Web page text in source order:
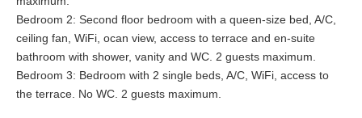
Located in the most luxurious neighborhood in the area:
Escalares.
It is approximately equidistant (10 mins) to both Dominical and
Uvita, it’s perfectly situated for enjoying the area’s pristine
Bedroom 2: Second floor bedroom with a queen-size bed, A/C,
ceiling fan, WiFi, ocan view, access to terrace and en-suite
bathroom with shower, vanity and WC. 2 guests maximum.
Bedroom 3: Bedroom with 2 single beds, A/C, WiFi, access to
the terrace. No WC. 2 guests maximum.